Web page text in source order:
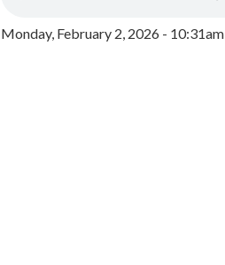
Monday, February 2, 2026 - 10:31am